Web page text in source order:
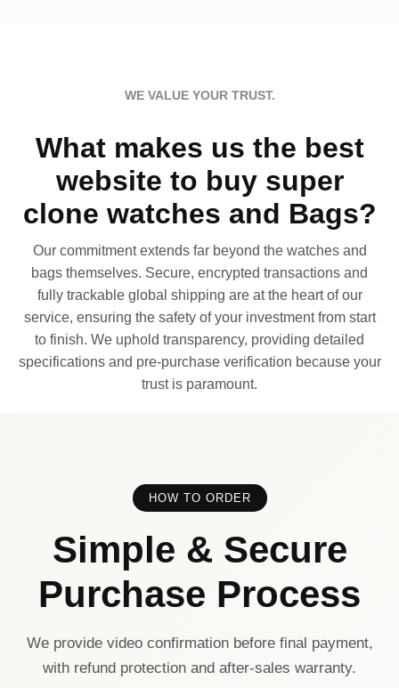
WE VALUE YOUR TRUST.
What makes us the best
website to buy super
clone watches and Bags?
Our commitment extends far beyond the watches and
bags themselves. Secure, encrypted transactions and
fully trackable global shipping are at the heart of our
service, ensuring the safety of your investment from start
to finish. We uphold transparency, providing detailed
specifications and pre-purchase verification because your
trust is paramount.
HOW TO ORDER
Simple & Secure
Purchase Process
We provide video confirmation before final payment,
with refund protection and after-sales warranty.